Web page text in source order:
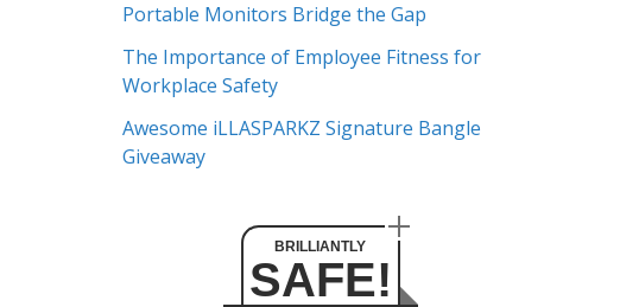
Portable Monitors Bridge the Gap
The Importance of Employee Fitness for
Workplace Safety
Awesome iLLASPARKZ Signature Bangle
Giveaway
BRILLIANTLY
SAFE!